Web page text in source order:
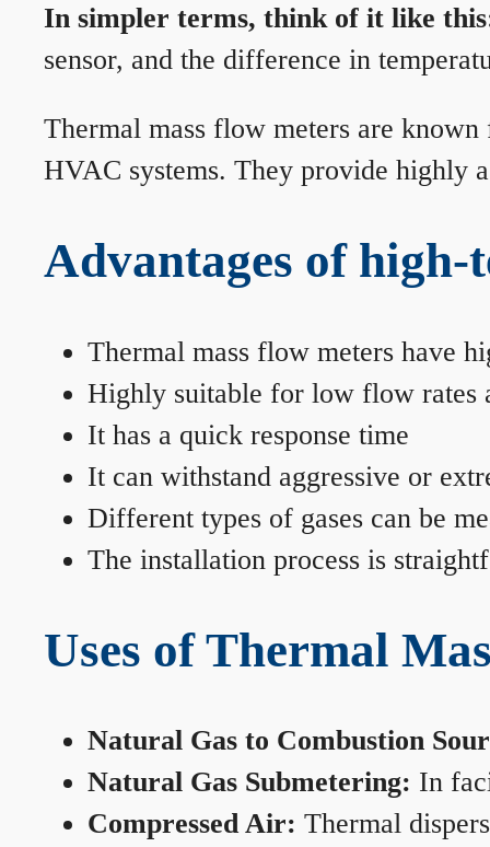
In simpler terms, think of it like
sensor, and the difference in
Thermal mass flow meters are
HVAC systems. They provide highly
Advantages of
Thermal mass flow meters have
Highly suitable for low flow rates
It has a quick response time
It can withstand aggressive or
Different types of gases can be
The installation process is
Uses of Thermal
Natural Gas to Combustion
Natural Gas Submetering: In
Compressed Air: Thermal